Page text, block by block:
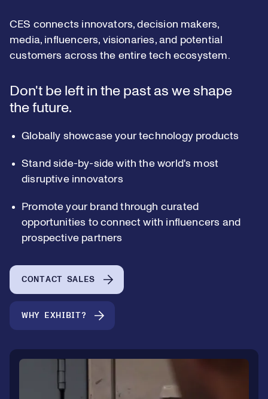
CES connects innovators, decision makers,
media, influencers, visionaries, and potential
customers across the entire tech ecosystem.
Don't be left in the past as we shape
the future.
Globally showcase your technology products
Stand side-by-side with the world's most
disruptive innovators
Promote your brand through curated
opportunities to connect with influencers and
prospective partners
CONTACT SALES
WHY EXHIBIT?
0
1
2
0
1
2
3
4